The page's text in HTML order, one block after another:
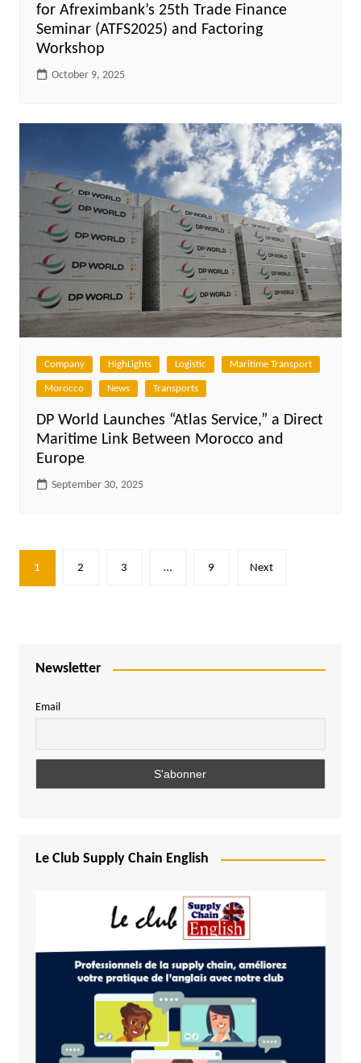
for Afreximbank’s 25th Trade Finance
Seminar (ATFS2025) and Factoring
Workshop
October 9, 2025
Company HighLights Logistic Maritime Transport
Morocco News Transports
DP World Launches “Atlas Service,” a Direct
Maritime Link Between Morocco and
Europe
September 30, 2025
Posts
pagination
1 2 3 … 9 Next
Newsletter
Email
Le Club Supply Chain English